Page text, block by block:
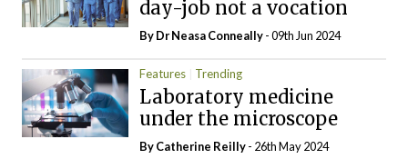
day-job not a vocation
By Dr Neasa Conneally- 09th Jun 2024
Features Trending
Laboratory medicine
under the microscope
ByCatherine Reilly- 26th May 2024